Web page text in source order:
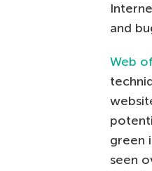
and
Web
green
seen